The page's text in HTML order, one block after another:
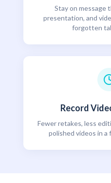
Stay on message
presentation, and
forgotten
Record
Fewer retakes, less
polished videos in